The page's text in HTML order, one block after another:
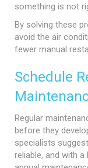
something is not
By solving these
avoid the air
fewer manual
Schedule
Regular
before they
specialists
reliable, and with